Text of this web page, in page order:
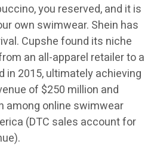
you reserved, and it is
own swimwear. Shein has
Cupshe found its niche
an all-apparel retailer to a
in 2015, ultimately achieving
of $250 million and
among online swimwear
(DTC sales account for